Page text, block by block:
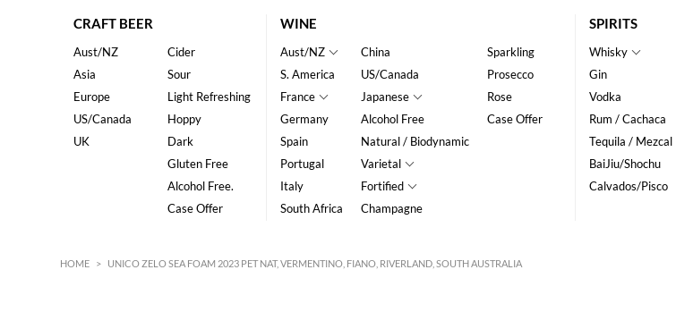
CRAFT BEER
Aust/NZ
Asia
Europe
US/Canada
UK
Cider
Sour
Light Refreshing
Hoppy
Dark
Gluten Free
Alcohol Free.
Case Offer
WINE
Aust/NZ
S. America
France
Germany
Spain
Portugal
Italy
South Africa
China
US/Canada
Japanese
Alcohol Free
Natural / Biodynamic
Varietal
Fortified
Champagne
Sparkling
Prosecco
Rose
Case Offer
SPIRITS
Whisky
Gin
Vodka
Rum / Cachaca
Tequila / Mezcal
BaiJiu/Shochu
Calvados/Pisco
HOME > UNICO ZELO SEA FOAM 2023 PET NAT, VERMENTINO, FIANO, RIVERLAND, SOUTH AUSTRALIA